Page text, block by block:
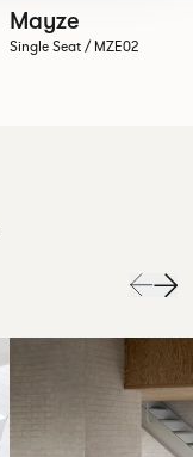
Mayze
Single Seat / MZE02